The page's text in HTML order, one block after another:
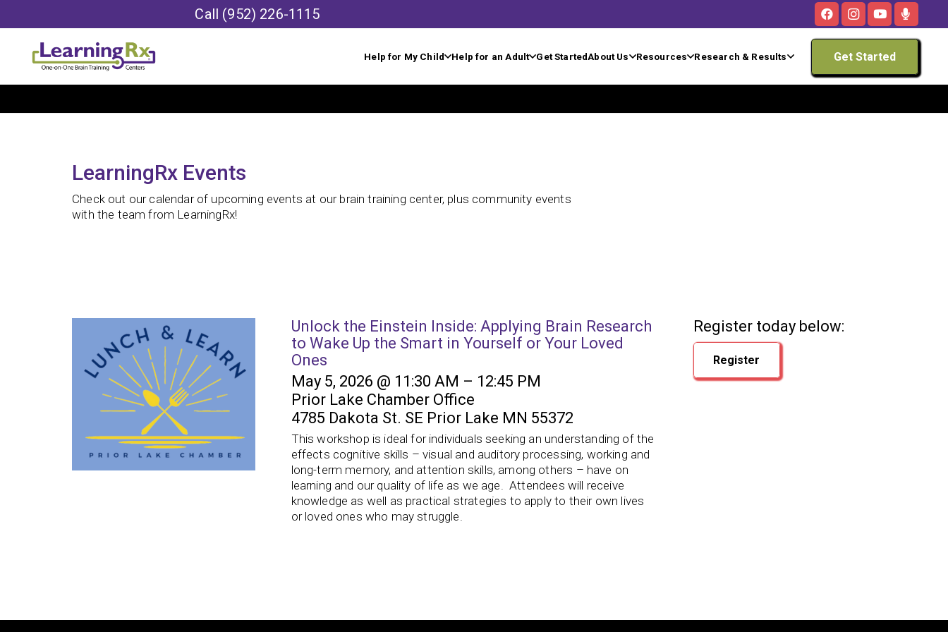
Call (952) 226-1115
Help for My Child Help for an Adult Get StartedAbout Us Resources Research & Results Get Started
LearningRx Events
Check out our calendar of upcoming events at our brain training center, plus community events
with the team from LearningRx!
Unlock the Einstein Inside: Applying Brain Research
to Wake Up the Smart in Yourself or Your Loved
Ones
May 5, 2026 @ 11:30 AM – 12:45 PM
Prior Lake Chamber Office
4785 Dakota St. SE Prior Lake MN 55372
This workshop is ideal for individuals seeking an understanding of the
effects cognitive skills – visual and auditory processing, working and
long-term memory, and attention skills, among others – have on
learning and our quality of life as we age. Attendees will receive
knowledge as well as practical strategies to apply to their own lives
or loved ones who may struggle.
Register today below:
Register